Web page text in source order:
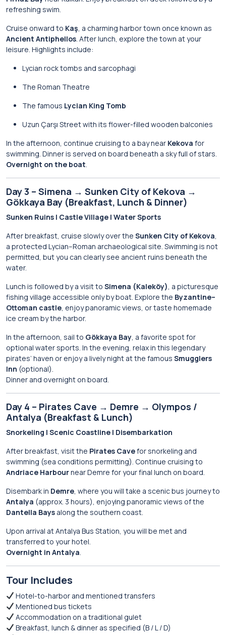
refreshing swim.
Cruise onward to Kaş, a charming harbor town once known as
Ancient Antiphellos. After lunch, explore the town at your
leisure. Highlights include:
Lycian rock tombs and sarcophagi
The Roman Theatre
The famous Lycian King Tomb
Uzun Çarşı Street with its flower-filled wooden balconies
In the afternoon, continue cruising to a bay near Kekova for
swimming. Dinner is served on board beneath a sky full of stars.
Overnight on the boat.
Day 3 – Simena → Sunken City of Kekova →
Gökkaya Bay (Breakfast, Lunch & Dinner)
Sunken Ruins | Castle Village | Water Sports
After breakfast, cruise slowly over the Sunken City of Kekova,
a protected Lycian–Roman archaeological site. Swimming is not
permitted, but you can clearly see ancient ruins beneath the
water.
Lunch is followed by a visit to Simena (Kaleköy), a picturesque
fishing village accessible only by boat. Explore the Byzantine–
Ottoman castle, enjoy panoramic views, or taste homemade
ice cream by the harbor.
In the afternoon, sail to Gökkaya Bay, a favorite spot for
optional water sports. In the evening, relax in this legendary
pirates’ haven or enjoy a lively night at the famous Smugglers
Inn (optional).
Dinner and overnight on board.
Day 4 – Pirates Cave → Demre → Olympos /
Antalya (Breakfast & Lunch)
Snorkeling | Scenic Coastline | Disembarkation
After breakfast, visit the Pirates Cavefor snorkeling and
swimming (sea conditions permitting). Continue cruising to
Andriace Harbournear Demre for your final lunch on board.
Disembark in Demre, where you will take a scenic bus journey to
Antalya (approx. 3 hours), enjoying panoramic views of the
Dantella Bays along the southern coast.
Upon arrival at Antalya Bus Station, you will be met and
transferred to your hotel.
Overnight in Antalya.
Tour Includes
Hotel-to-harbor and mentioned transfers
Mentioned bus tickets
Accommodation on a traditional gulet
Breakfast, lunch & dinner as specified (B / L / D)